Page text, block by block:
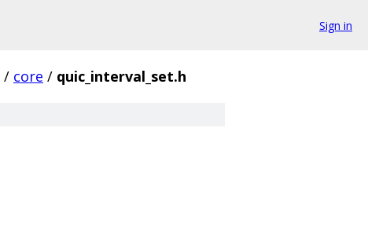
Sign in
/ core / quic_interval_set.h